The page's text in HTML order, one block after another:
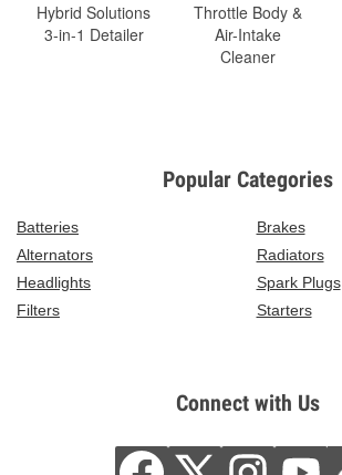
Hybrid Solutions
3-in-1 Detailer
Throttle Body &
Air-Intake
Cleaner
Popular Categories
Batteries
Brakes
Alternators
Radiators
Headlights
Spark Plugs
Filters
Starters
Connect with Us